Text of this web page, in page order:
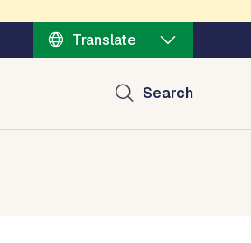
Translate
Search